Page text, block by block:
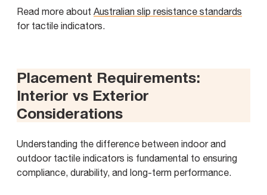
Read more about Australian slip resistance standards
for tactile indicators.
Placement Requirements:
Interior vs Exterior
Considerations
Understanding the difference between indoor and
outdoor tactile indicators is fundamental to ensuring
compliance, durability, and long-term performance.